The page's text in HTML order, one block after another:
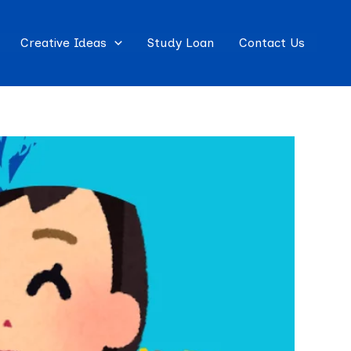
Creative Ideas Study Loan Contact Us